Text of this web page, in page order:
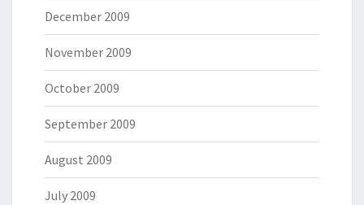
December 2009
November 2009
October 2009
September 2009
August 2009
July 2009